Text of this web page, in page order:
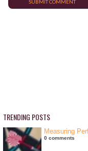
TRENDING POSTS
Measuring
0 comments